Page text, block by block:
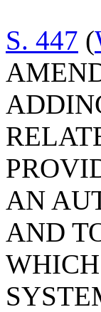
S. 447 (
AN
AND